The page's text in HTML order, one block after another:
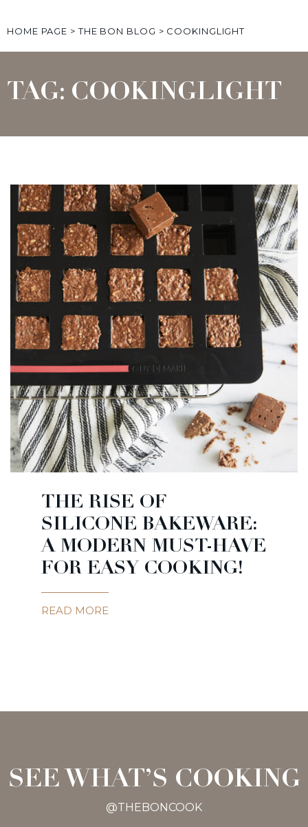
HOME PAGE >THE BON BLOG > COOKINGLIGHT
TAG: COOKINGLIGHT
THE RISE OF
SILICONE BAKEWARE:
A MODERN MUST-HAVE
FOR EASY COOKING!
READ MORE
SEE WHAT’S COOKING
@THEBONCOOK